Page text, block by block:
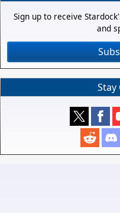
Sign up to receive
and
Stay